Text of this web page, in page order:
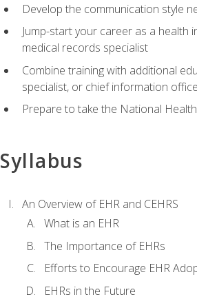
Develop the communication style
Jump-start your career as a
medical records specialist
Combine training with additional
specialist, or chief information
Prepare to take the National
Syllabus
An Overview of EHR and CEHRS
What is an EHR
The Importance of EHRs
Efforts to Encourage EHR
EHRs in the Future